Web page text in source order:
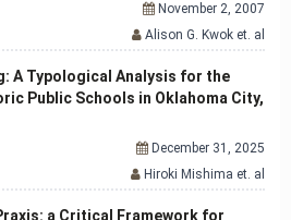
November 2, 2007
Alison G. Kwok et. al
A Typological Analysis for the
Public Schools in Oklahoma City,
December 31, 2025
Hiroki Mishima et. al
a Critical Framework for